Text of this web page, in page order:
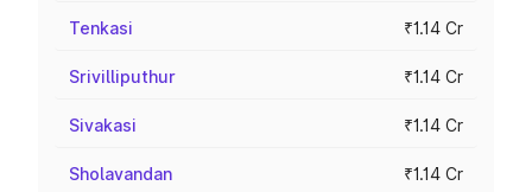
Tenkasi ₹1.14 Cr
Srivilliputhur ₹1.14 Cr
Sivakasi ₹1.14 Cr
Sholavandan ₹1.14 Cr